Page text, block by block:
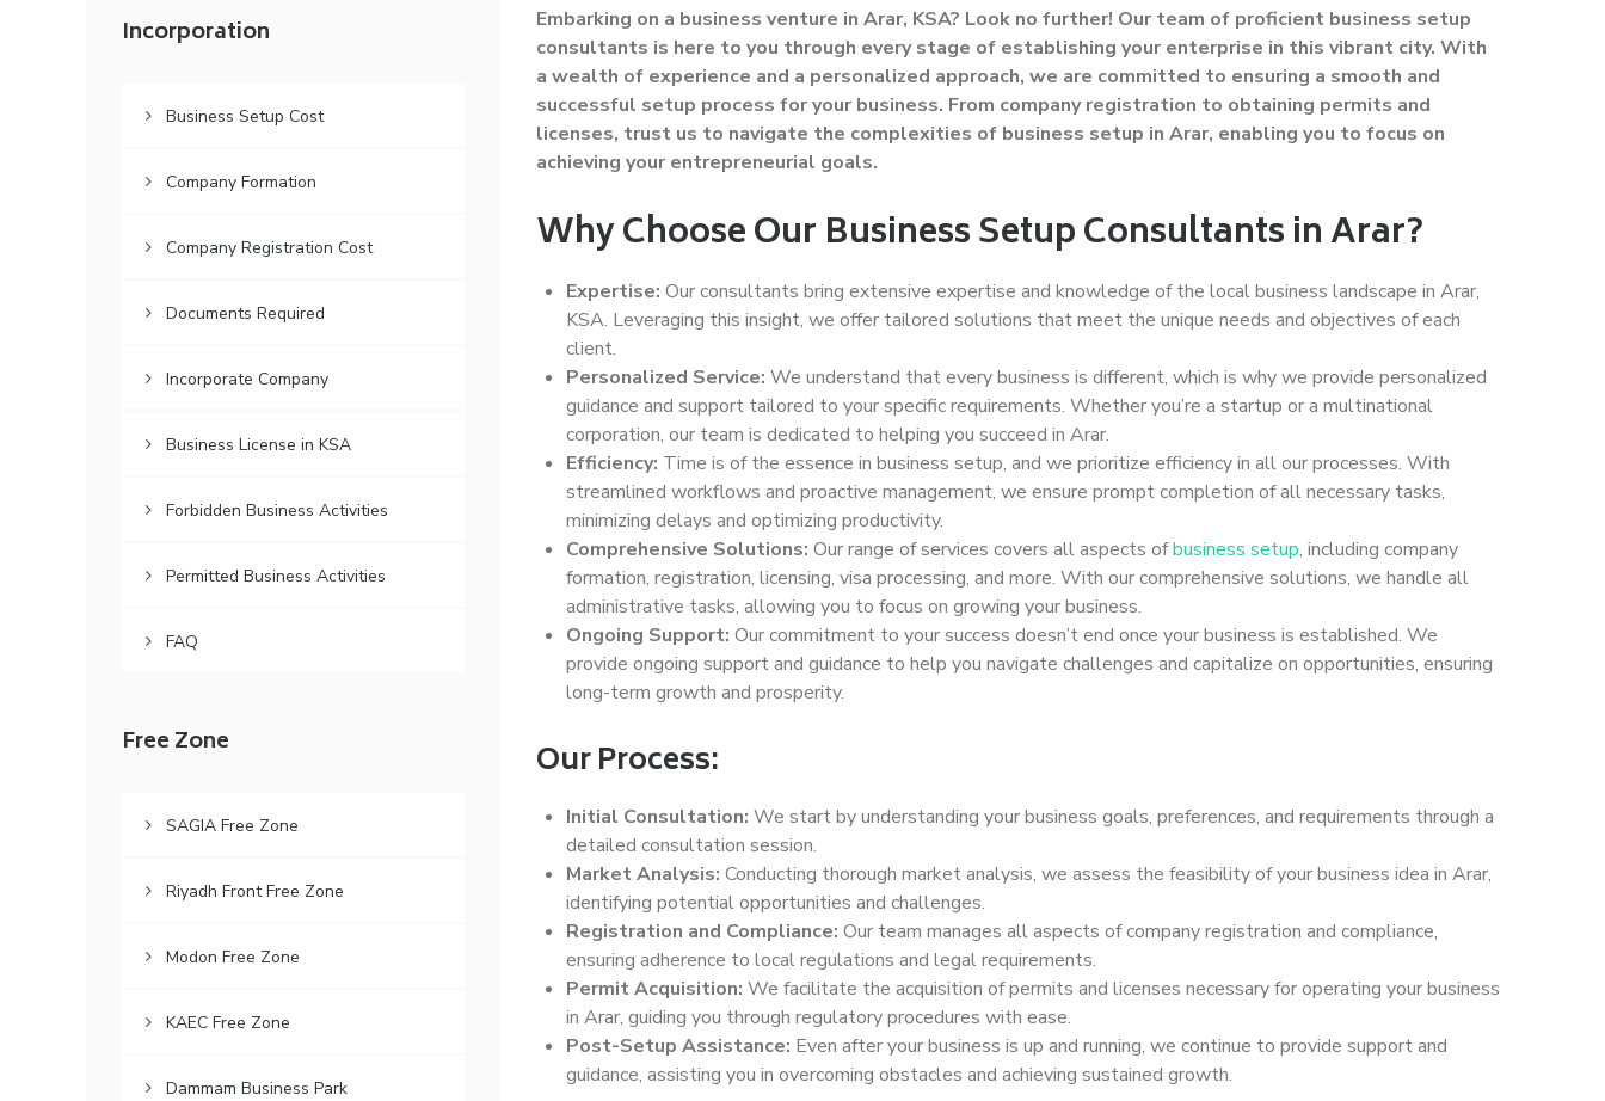
Embarking on a business venture in Arar, KSA? Look no further! Our team of proficient business setup
consultants is here to you through every stage of establishing your enterprise in this vibrant city. With
a wealth of experience and a personalized approach, we are committed to ensuring a smooth and
successful setup process for your business. From company registration to obtaining permits and
licenses, trust us to navigate the complexities of business setup in Arar, enabling you to focus on
achieving your entrepreneurial goals.
Why Choose Our Business Setup Consultants in Arar?
Expertise: Our consultants bring extensive expertise and knowledge of the local business landscape in Arar,
KSA. Leveraging this insight, we offer tailored solutions that meet the unique needs and objectives of each
client.
Personalized Service: We understand that every business is different, which is why we provide personalized
guidance and support tailored to your specific requirements. Whether you’re a startup or a multinational
corporation, our team is dedicated to helping you succeed in Arar.
Efficiency: Time is of the essence in business setup, and we prioritize efficiency in all our processes. With
streamlined workflows and proactive management, we ensure prompt completion of all necessary tasks,
minimizing delays and optimizing productivity.
Comprehensive Solutions: Our range of services covers all aspects ofbusiness setup, including company
formation, registration, licensing, visa processing, and more. With our comprehensive solutions, we handle all
administrative tasks, allowing you to focus on growing your business.
Ongoing Support: Our commitment to your success doesn’t end once your business is established. We
provide ongoing support and guidance to help you navigate challenges and capitalize on opportunities, ensuring
long-term growth and prosperity.
Our Process:
Initial Consultation: We start by understanding your business goals, preferences, and requirements through a
detailed consultation session.
Market Analysis: Conducting thorough market analysis, we assess the feasibility of your business idea in Arar,
identifying potential opportunities and challenges.
Registration and Compliance: Our team manages all aspects of company registration and compliance,
ensuring adherence to local regulations and legal requirements.
Permit Acquisition: We facilitate the acquisition of permits and licenses necessary for operating your business
in Arar, guiding you through regulatory procedures with ease.
Post-Setup Assistance: Even after your business is up and running, we continue to provide support and
guidance, assisting you in overcoming obstacles and achieving sustained growth.
Incorporation
Business Setup Cost
Company Formation
Company Registration Cost
Documents Required
Incorporate Company
Business License in KSA
Forbidden Business Activities
Permitted Business Activities
FAQ
Free Zone
SAGIA Free Zone
Riyadh Front Free Zone
Modon Free Zone
KAEC Free Zone
Dammam Business Park